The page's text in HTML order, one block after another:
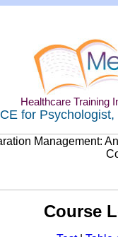
Healthcare Training
CE for
Course